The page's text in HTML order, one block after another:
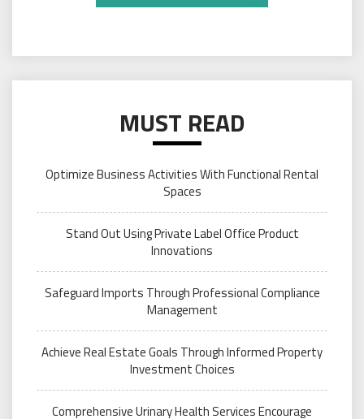
MUST READ
Optimize Business Activities With Functional Rental
Spaces
Stand Out Using Private Label Office Product
Innovations
Safeguard Imports Through Professional Compliance
Management
Achieve Real Estate Goals Through Informed Property
Investment Choices
Comprehensive Urinary Health Services Encourage